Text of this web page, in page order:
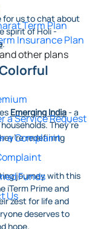
Term Plan
Insurance Plan
other plans
a Service Request
a Complaint
Funds
Us
for us to chat about
spirit of Holi -
.
Emerging India- a
They’re
redefining
journey with this
iTerm Prime and
zest for life and
deserves to
hope.